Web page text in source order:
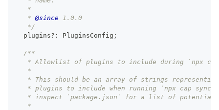
   *
   *
@since 1.0.0
   */
  plugins
? : PluginsConfig ;
/**
* Allowlist of plugins to include during `npx
   *
* This should be an array of strings
* plugins to include when running `npx cap
* inspect `package.json` for a list of potential
   *